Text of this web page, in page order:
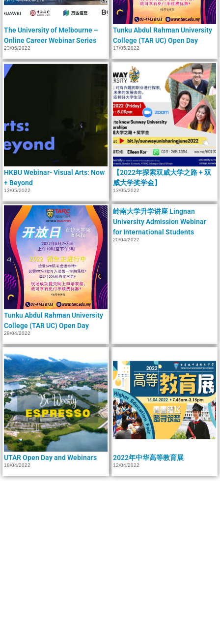
The University of Melbourne –
Online Career Webinar Series
23/05/2022
Tunku Abdul Rahman University
College (TAR UC) Open Day
17/05/2022
HKBU Webinar- Visual Arts: Now
+ Beyond
13/05/2022
【2022年探索双威大学之路 + 双
威大学奖学金】
13/05/2022
Tunku Abdul Rahman University
College (TAR UC) Open Day
29/04/2022
岭南大学升学讲座 Lingnan
University Admission Webinar
for International Students
20/04/2022
UTAR Open Day and Webinars
18/04/2022
2022年中华高等教育展
12/04/2022